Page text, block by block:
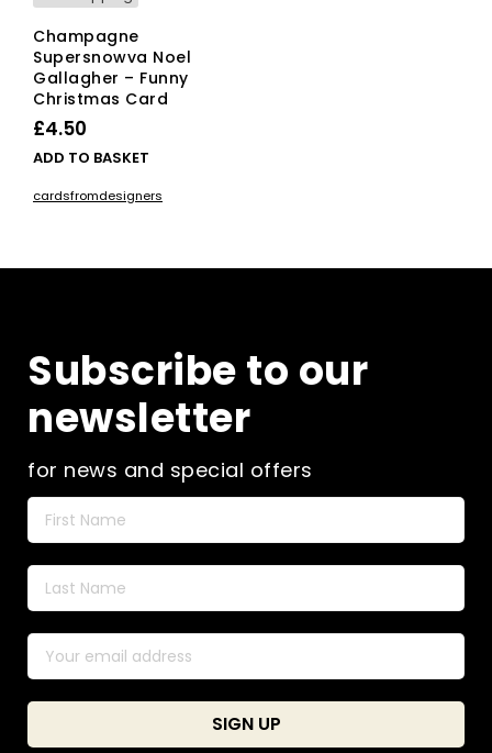
Champagne
Supersnowva Noel
Gallagher – Funny
Christmas Card
£4.50
ADD TO BASKET
cardsfromdesigners
Subscribe to our
newsletter
for news and special offers